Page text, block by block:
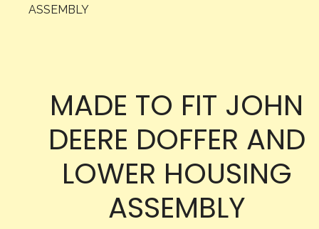
ASSEMBLY
MADE TO FIT JOHN
DEERE DOFFER AND
LOWER HOUSING
ASSEMBLY